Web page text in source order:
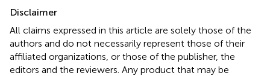
Disclaimer
All claims expressed in this article are solely those of the
authors and do not necessarily represent those of their
affiliated organizations, or those of the publisher, the
editors and the reviewers. Any product that may be